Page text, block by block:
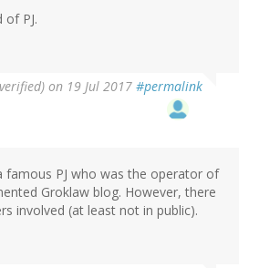
of PJ.
on 19 Jul 2017 #permalink
famous PJ who was the operator of
Groklaw blog. However, there
involved (at least not in public).